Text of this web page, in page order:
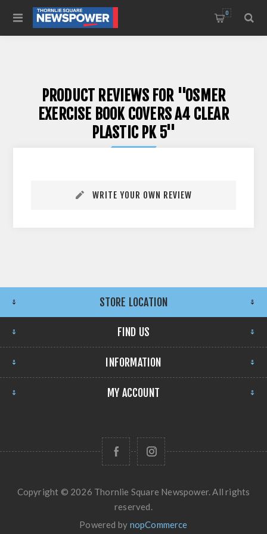
0
PRODUCT REVIEWS FOR
OSMER
EXERCISE BOOK COVERS A4 CLEAR
PLASTIC PK 5
WRITE YOUR OWN REVIEW
STORE LOCATION
FIND US
INFORMATION
MY ACCOUNT
Copyright © 2026 Thornlie Square Newspower. All rights
reserved.
Powered by nopCommerce